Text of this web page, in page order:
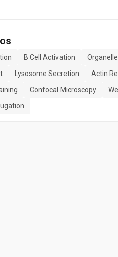
B Cell Activation
Lysosome Secretion
Actin
Confocal Microscopy